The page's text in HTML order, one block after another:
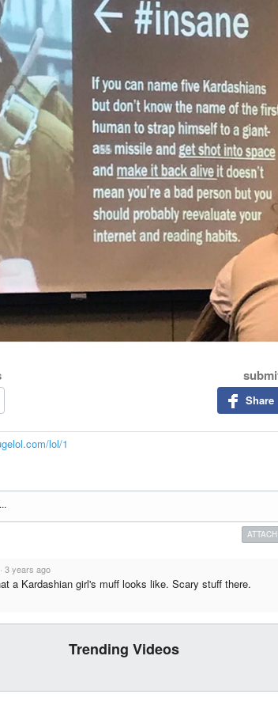
Share
lol/1
· 3 years ago
a Kardashian girl's muff looks like. Scary stuff there.
Trending Videos